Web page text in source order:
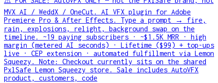
MVX AI / WeddX / OneCut. AI VFX plugin for Adobe
Premiere Pro & After Effects. Type a prompt → fire,
rain, explosions, relight, background swap on the
timeline. ~19 paying subscribers · ~$1.5K MRR · high
margin (metered AI seconds) · Lifetime ($99) + top-ups
live · CEP extension · automated fulfillment via Lemon
Squeezy. Note: Checkout currently sits on the shared
PxlSafe Lemon Squeezy store. Sale includes AutoVFX
product, customers, code